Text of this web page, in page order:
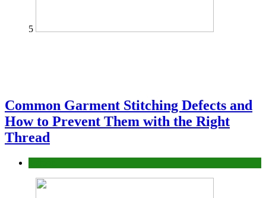
5
Common Garment Stitching Defects and
How to Prevent Them with the Right
Thread